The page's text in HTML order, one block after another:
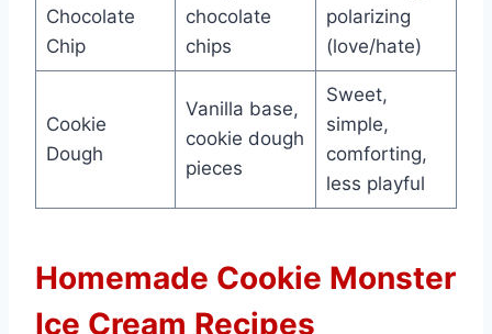
Chocolate
Chip
chocolate
chips
polarizing
(love/hate)
Cookie
Dough
Vanilla base,
cookie dough
pieces
Sweet,
simple,
comforting,
less playful
Homemade Cookie Monster
Ice Cream Recipes